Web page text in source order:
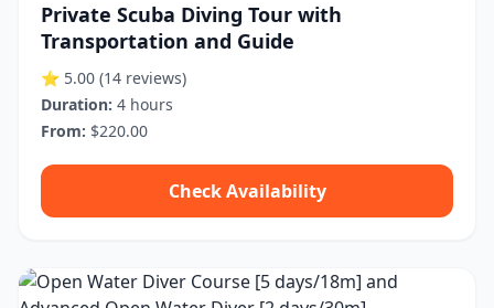
Private Scuba Diving Tour with
Transportation and Guide
⭐ 5.00 (14 reviews)
Duration: 4 hours
From: $220.00
Check Availability